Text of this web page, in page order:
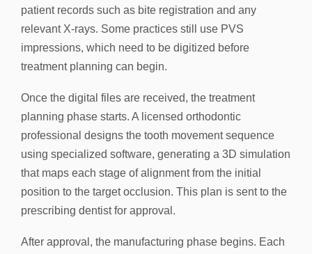
patient records such as bite registration and any
relevant X-rays. Some practices still use PVS
impressions, which need to be digitized before
treatment planning can begin.
Once the digital files are received, the treatment
planning phase starts. A licensed orthodontic
professional designs the tooth movement sequence
using specialized software, generating a 3D simulation
that maps each stage of alignment from the initial
position to the target occlusion. This plan is sent to the
prescribing dentist for approval.
After approval, the manufacturing phase begins. Each